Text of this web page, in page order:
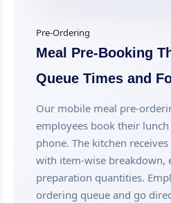
Pre-Ordering
Meal Pre-Booking
Queue Times and
Our mobile meal pre-
employees book their
phone. The kitchen
with item-wise breakdown,
preparation quantities.
ordering queue and go